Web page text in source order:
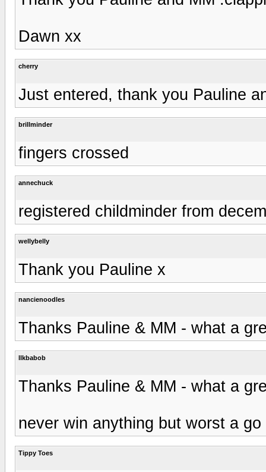
Dawn xx
cherry
Just entered, thank you Pauline
brillminder
fingers crossed
annechuck
registered childminder from
wellybelly
Thank you Pauline x
nancienoodles
Thanks Pauline & MM - what a
llkbabob
Thanks Pauline & MM - what a
never win anything but worst a go
Tippy Toes